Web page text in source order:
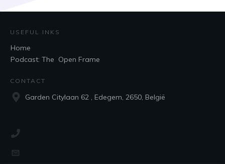
USEFUL INKS
Home
Podcast: The Open Frame
CONTACT
Garden Citylaan 62 , Edegem, 2650, België